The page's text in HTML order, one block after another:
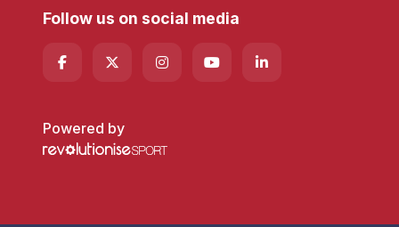
Follow us on social media
Powered by